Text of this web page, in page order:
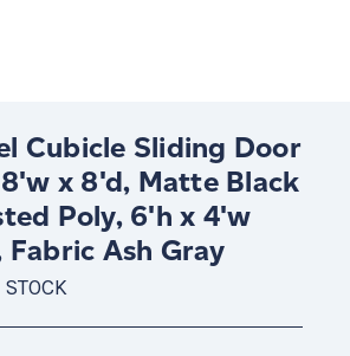
Cubicle Sliding Door
x 8'd, Matte Black
Poly, 6'h x 4'w
Ash Gray
STOCK